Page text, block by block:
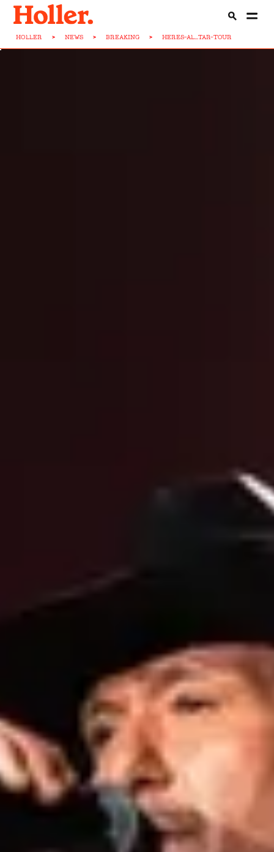
HOLLER > NEWS > BREAKING > HERES-AL...TAR-TOUR